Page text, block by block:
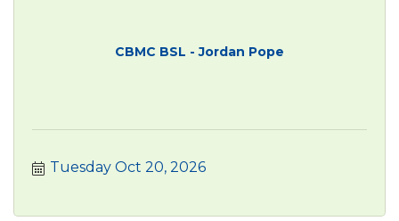
CBMC BSL - Jordan Pope
Tuesday Oct 20, 2026